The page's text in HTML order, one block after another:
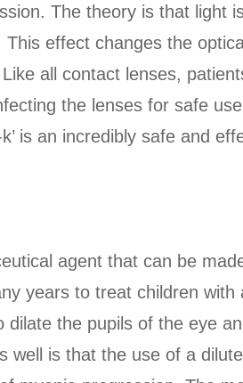
The theory is that light
This effect changes the
all contact lenses,
the lenses for safe
is an incredibly safe and
agent that can be
years to treat children with
dilate the pupils of the eye
well is that the use of a